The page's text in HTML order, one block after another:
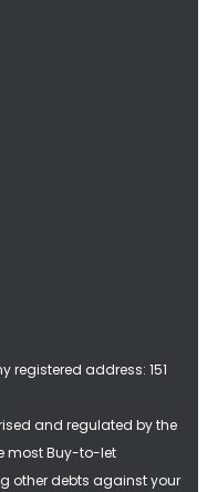
registered address: 151
and regulated by the
most Buy-to-let
other debts against your